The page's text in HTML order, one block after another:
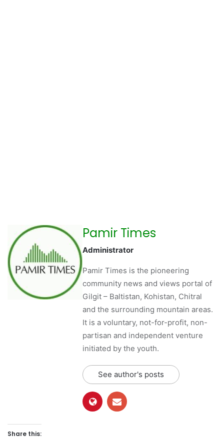
Pamir Times
Administrator
Pamir Times is the pioneering
community news and views portal of
Gilgit – Baltistan, Kohistan, Chitral
and the surrounding mountain areas.
It is a voluntary, not-for-profit, non-
partisan and independent venture
initiated by the youth.
See author's posts
Share this: